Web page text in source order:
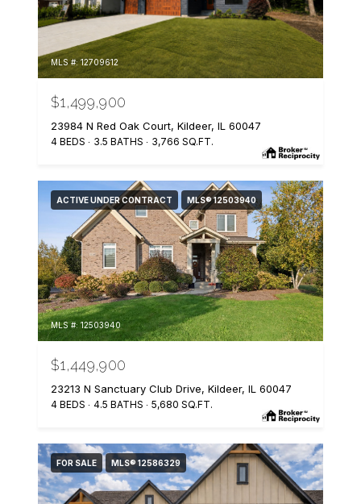
MLS #: 12709612
$1,499,900
23984 N Red Oak Court, Kildeer, IL 60047
4 BEDS 3.5 BATHS 3,766 SQ.FT.
ACTIVE UNDER CONTRACT MLS® 12503940
MLS #: 12503940
$1,449,900
23213 N Sanctuary Club Drive, Kildeer, IL 60047
4 BEDS 4.5 BATHS 5,680 SQ.FT.
FOR SALE MLS® 12586329